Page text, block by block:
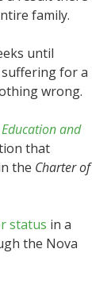
family.
until
suffering for a
wrong.
Education and
that
the Charter of
status in a
the Nova